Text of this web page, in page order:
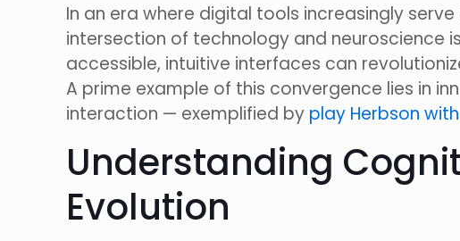
In an era where digital tools increasingly
intersection of technology and neuroscience
accessible, intuitive interfaces can
A prime example of this convergence lies in
interaction — exemplified by play Herbson
Understanding
Evolution